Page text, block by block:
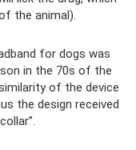
the animal).
for dogs was
in the 70s of the
of the device
the design received